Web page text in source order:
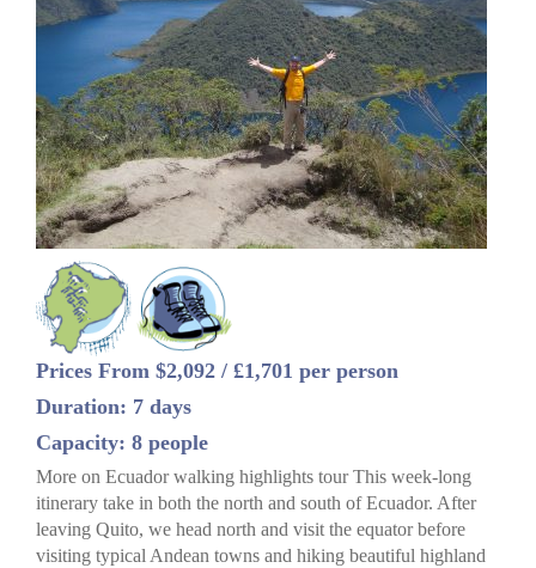
Prices From $2,092 / £1,701 per person
Duration: 7 days
Capacity: 8 people
More on Ecuador walking highlights tour This week-long
itinerary take in both the north and south of Ecuador. After
leaving Quito, we head north and visit the equator before
visiting typical Andean towns and hiking beautiful highland